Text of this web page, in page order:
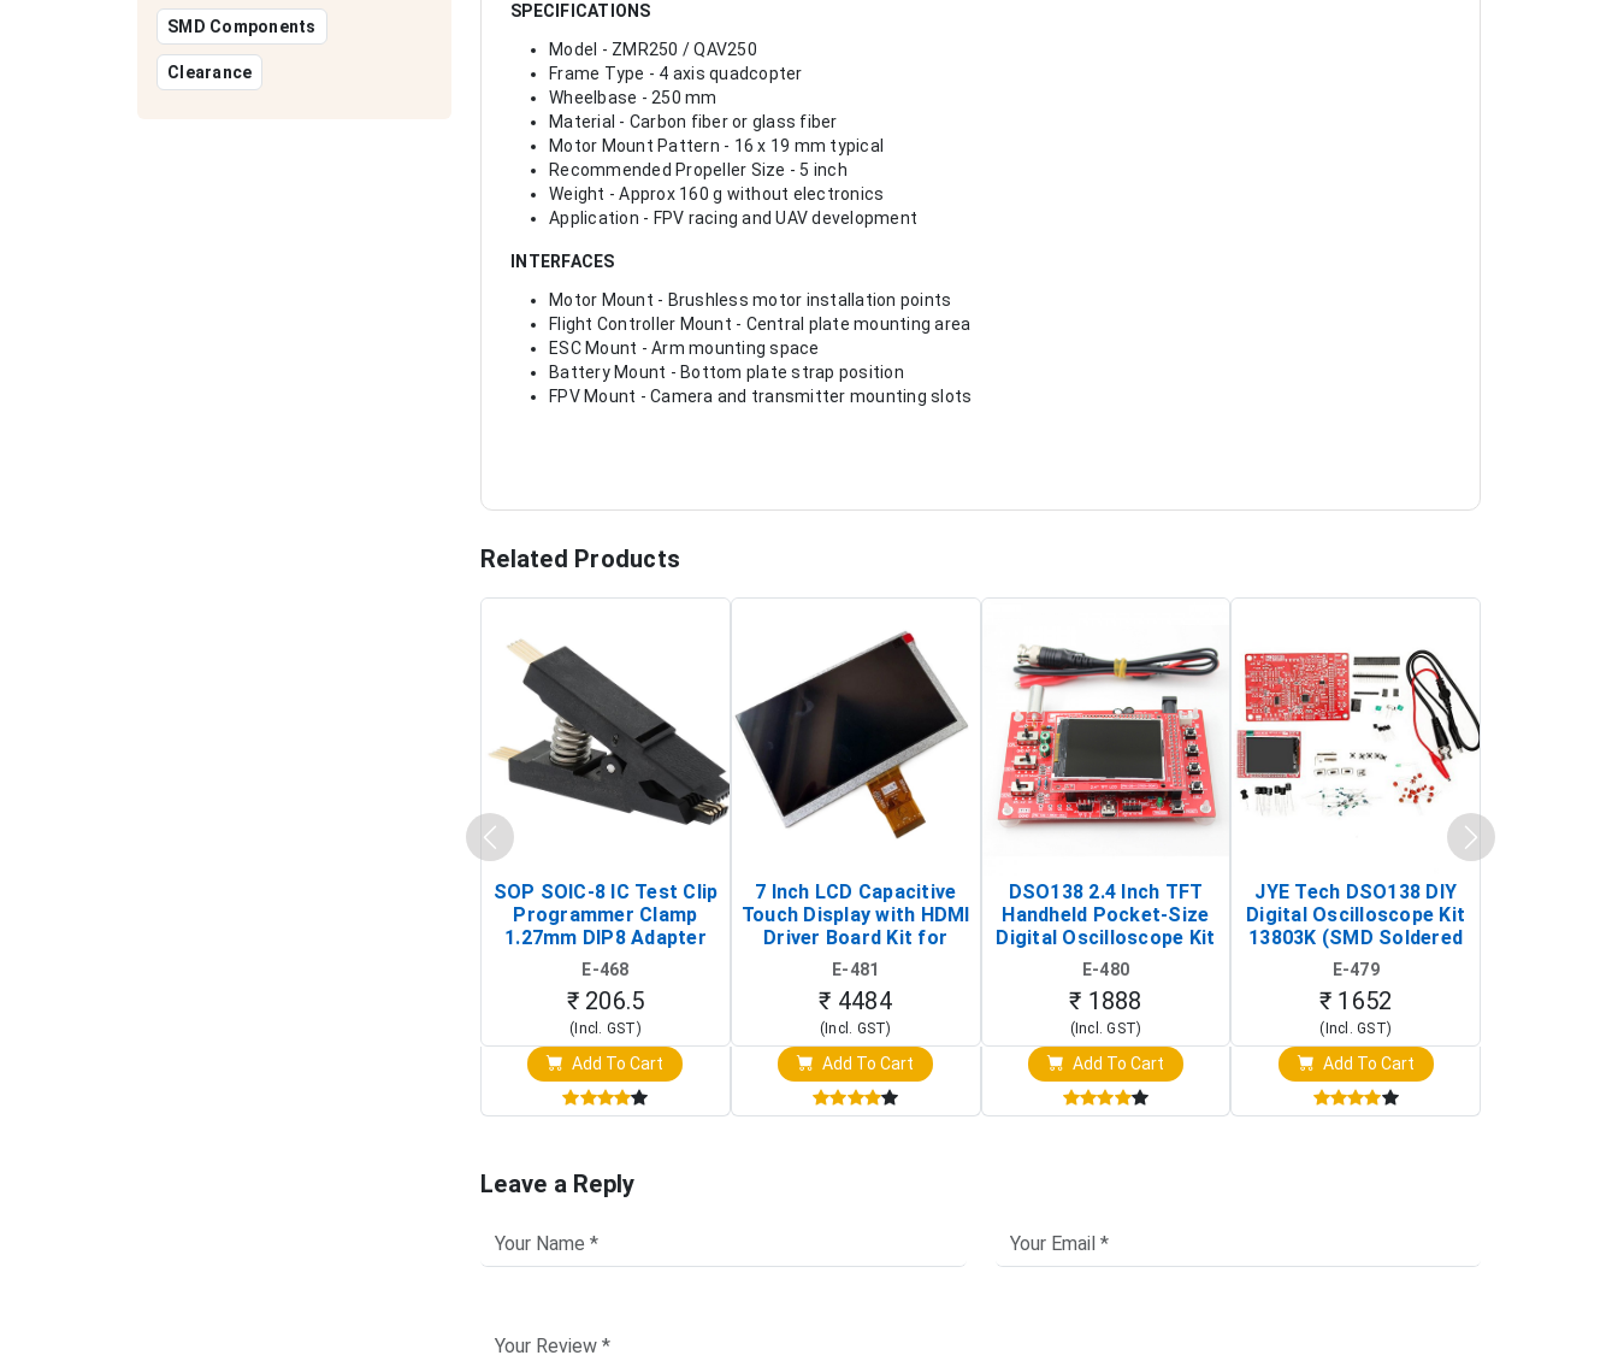
SMD Components
Clearance
SPECIFICATIONS
Model - ZMR250 / QAV250
Frame Type - 4 axis quadcopter
Wheelbase - 250 mm
Material - Carbon fiber or glass fiber
Motor Mount Pattern - 16 x 19 mm typical
Recommended Propeller Size - 5 inch
Weight - Approx 160 g without electronics
Application - FPV racing and UAV development
INTERFACES
Motor Mount - Brushless motor installation points
Flight Controller Mount - Central plate mounting area
ESC Mount - Arm mounting space
Battery Mount - Bottom plate strap position
FPV Mount - Camera and transmitter mounting slots
Related Products
SOP SOIC-8 IC Test Clip
Programmer Clamp
1.27mm DIP8 Adapter
(In-Circuit Programming
Clip)
E-468
₹ 206.5
(Incl. GST)
Add To Cart
7 Inch LCD Capacitive
Touch Display with HDMI
Driver Board Kit for
Raspberry Pi (1024x600
Touch Screen Display)
E-481
₹ 4484
(Incl. GST)
Add To Cart
DSO138 2.4 Inch TFT
Handheld Pocket-Size
Digital Oscilloscope Kit
(Portable DIY
Oscilloscope)
E-480
₹ 1888
(Incl. GST)
Add To Cart
JYE Tech DSO138 DIY
Digital Oscilloscope Kit
13803K (SMD Soldered
Version with Housing)
E-479
₹ 1652
(Incl. GST)
Add To Cart
Leave a Reply